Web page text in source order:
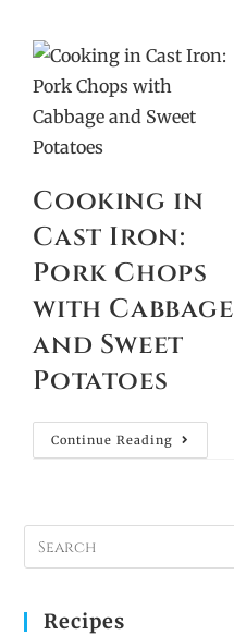
Cooking in
Cast Iron:
Pork Chops
with Cabbage
and Sweet
Potatoes
Continue Reading
Recipes